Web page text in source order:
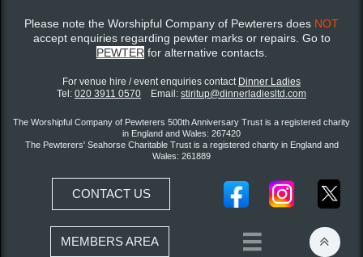
Please note the Worshipful Company of Pewterers does NOT
accept enquiries regarding pewter marks or repairs. Go to
PEWTER for alternative contacts.
For venue hire / event enquiries contact ​ Dinner Ladies
Tel: 020 3911 0570 Email: stiritup@dinnerladiesltd.com
The Worshipful Company of Pewterers 500th Anniversary Trust is a registered charity
in England and Wales: 267420
The Pewterers' Seahorse Charitable Trust is a registered charity in England and
Wales: 261889
CONTACT US
MEMBERS AREA  